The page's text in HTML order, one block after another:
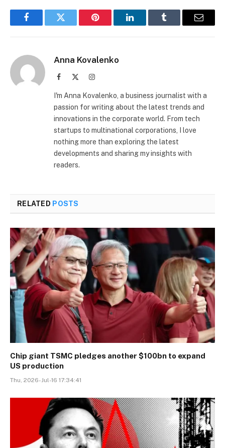
FacebookTwitter Pinterest LinkedInTumblr Email
Anna Kovalenko
Facebook Instagram
I'm Anna Kovalenko, a business journalist with a
passion for writing about the latest trends and
innovations in the corporate world. From tech
startups to multinational corporations, I love
nothing more than exploring the latest
developments and sharing my insights with
readers.
RELATED POSTS
Chip giant TSMC pledges another $100bn to expand
US production
Thu, 2026-Jul-16 17:34:41